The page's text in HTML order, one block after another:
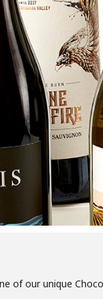
of our unique